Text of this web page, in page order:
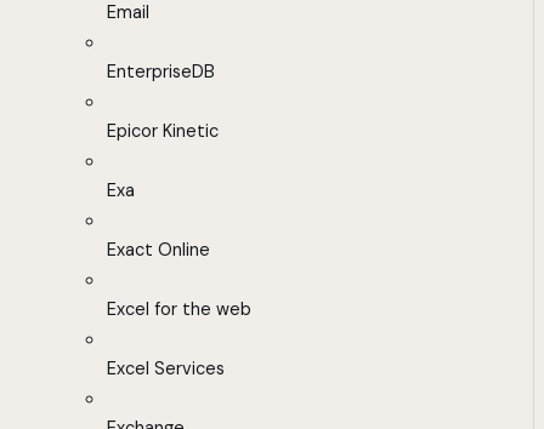
Email
EnterpriseDB
Epicor Kinetic
Exa
Exact Online
Excel for the web
Excel Services